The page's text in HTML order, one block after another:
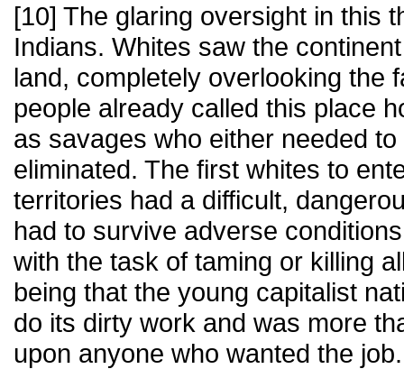
[10] The glaring oversight in this
Indians. Whites saw the
land, completely overlooking the
people already called this place
as savages who either needed
eliminated. The first whites to
territories had a difficult,
had to survive adverse
with the task of taming or killing
being that the young capitalist
do its dirty work and was more
upon anyone who wanted the job.